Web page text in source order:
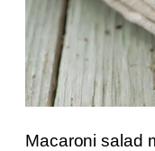
Macaroni salad